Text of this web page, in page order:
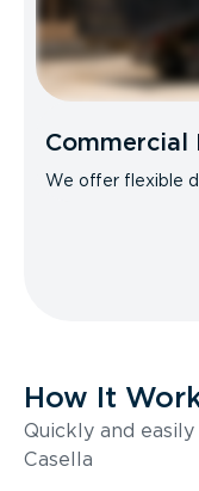
Commercial
We offer flexible
How It
Quickly and
Casella